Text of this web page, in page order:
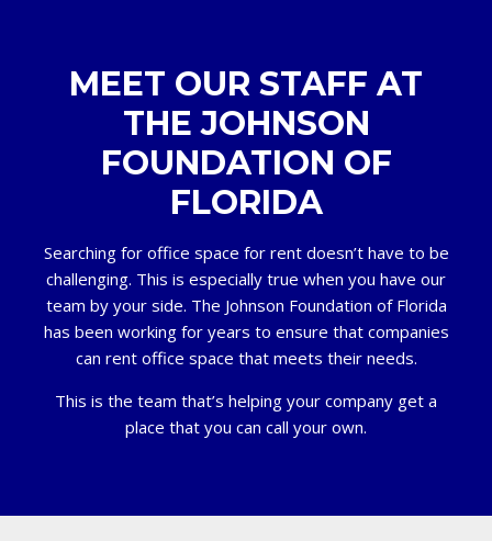
MEET OUR STAFF AT
THE JOHNSON
FOUNDATION OF
FLORIDA
Searching for office space for rent doesn’t have to be
challenging. This is especially true when you have our
team by your side. The Johnson Foundation of Florida
has been working for years to ensure that companies
can rent office space that meets their needs.
This is the team that’s helping your company get a
place that you can call your own.